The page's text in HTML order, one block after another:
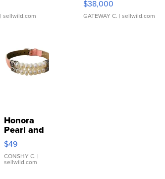
| sellwild.com
$38,000
GATEWAY C. | sellwild.com
Honora
Pearl and
Pink
Leather
Bracelet
Adjustable
$49
CONSHY C. |
sellwild.com